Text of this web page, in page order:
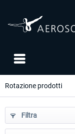
Rotazione prodotti
Filtra